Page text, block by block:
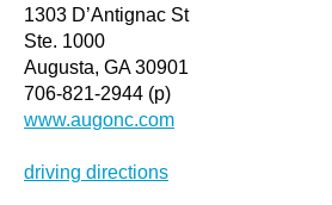
1303 D’Antignac St
Ste. 1000
Augusta, GA 30901
706-821-2944 (p)
www.augonc.com
driving directions